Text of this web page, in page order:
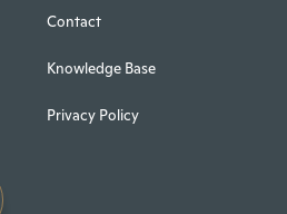
Contact
Knowledge Base
Privacy Policy